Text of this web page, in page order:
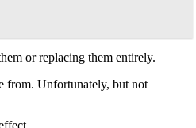
or replacing them entirely.
from. Unfortunately, but not